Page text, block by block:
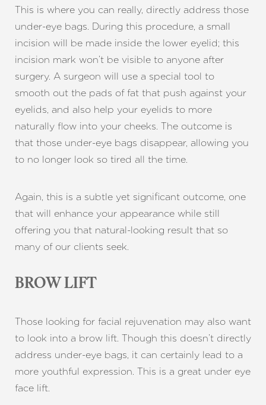
This is where you can really, directly address those
under-eye bags. During this procedure, a small
incision will be made inside the lower eyelid; this
incision mark won’t be visible to anyone after
surgery. A surgeon will use a special tool to
smooth out the pads of fat that push against your
eyelids, and also help your eyelids to more
naturally flow into your cheeks. The outcome is
that those under-eye bags disappear, allowing you
to no longer look so tired all the time.
Again, this is a subtle yet significant outcome, one
that will enhance your appearance while still
offering you that natural-looking result that so
many of our clients seek.
BROW LIFT
Those looking for facial rejuvenation may also want
to look into a brow lift. Though this doesn’t directly
address under-eye bags, it can certainly lead to a
more youthful expression. This is a great under eye
face lift.